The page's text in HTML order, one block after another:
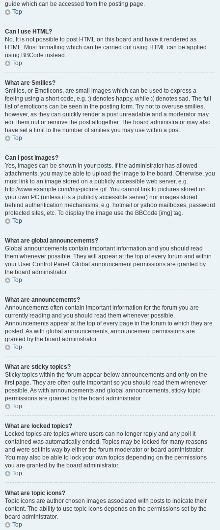
guide which can be accessed from the posting page.
Top
Can I use HTML?
No. It is not possible to post HTML on this board and have it rendered as
HTML. Most formatting which can be carried out using HTML can be applied
using BBCode instead.
Top
What are Smilies?
Smilies, or Emoticons, are small images which can be used to express a
feeling using a short code, e.g. :) denotes happy, while :( denotes sad. The full
list of emoticons can be seen in the posting form. Try not to overuse smilies,
however, as they can quickly render a post unreadable and a moderator may
edit them out or remove the post altogether. The board administrator may also
have set a limit to the number of smilies you may use within a post.
Top
Can I post images?
Yes, images can be shown in your posts. If the administrator has allowed
attachments, you may be able to upload the image to the board. Otherwise, you
must link to an image stored on a publicly accessible web server, e.g.
http://www.example.com/my-picture.gif. You cannot link to pictures stored on
your own PC (unless it is a publicly accessible server) nor images stored
behind authentication mechanisms, e.g. hotmail or yahoo mailboxes, password
protected sites, etc. To display the image use the BBCode [img] tag.
Top
What are global announcements?
Global announcements contain important information and you should read
them whenever possible. They will appear at the top of every forum and within
your User Control Panel. Global announcement permissions are granted by
the board administrator.
Top
What are announcements?
Announcements often contain important information for the forum you are
currently reading and you should read them whenever possible.
Announcements appear at the top of every page in the forum to which they are
posted. As with global announcements, announcement permissions are
granted by the board administrator.
Top
What are sticky topics?
Sticky topics within the forum appear below announcements and only on the
first page. They are often quite important so you should read them whenever
possible. As with announcements and global announcements, sticky topic
permissions are granted by the board administrator.
Top
What are locked topics?
Locked topics are topics where users can no longer reply and any poll it
contained was automatically ended. Topics may be locked for many reasons
and were set this way by either the forum moderator or board administrator.
You may also be able to lock your own topics depending on the permissions
you are granted by the board administrator.
Top
What are topic icons?
Topic icons are author chosen images associated with posts to indicate their
content. The ability to use topic icons depends on the permissions set by the
board administrator.
Top